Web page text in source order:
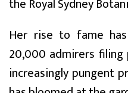
the Royal Sydney
Her rise to fame
20,000 admirers
increasingly pungent